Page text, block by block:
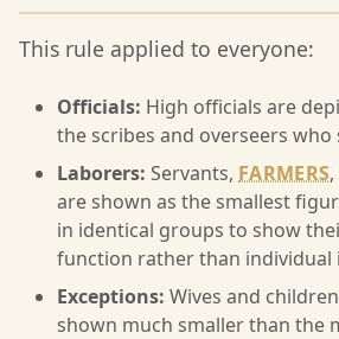
This rule applied to everyone:
Officials: High officials are
the scribes and overseers who
Laborers: Servants, FARMERS
are shown as the smallest
in identical groups to show
function rather than individual
Exceptions: Wives and
shown much smaller than the